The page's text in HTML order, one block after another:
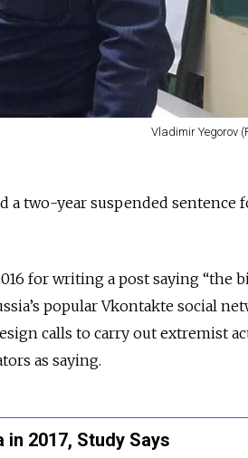
Vladimir Yegorov
a two-year suspended sentence
for writing a post saying “the
popular Vkontakte social
calls to carry out extremist
as saying.
2017, Study Says